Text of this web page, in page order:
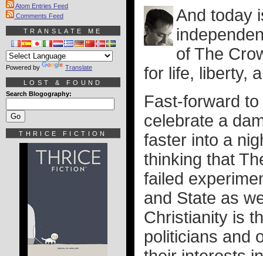
And today
of The
for life, liberty,
Fast-forward
celebrate a
faster into a
thinking that
failed
and State as
Christianity is
politicians and
Atom Entries Feed
Comments Feed
TRANSLATE ME
Powered by Translate
LOST & FOUND
Search Blogography:
THRICE FICTION